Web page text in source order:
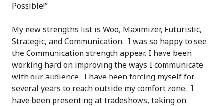
Possible!”
My new strengths list is Woo, Maximizer, Futuristic,
Strategic, and Communication. I was so happy to see
the Communication strength appear. I have been
working hard on improving the ways I communicate
with our audience. I have been forcing myself for
several years to reach outside my comfort zone. I
have been presenting at tradeshows, taking on